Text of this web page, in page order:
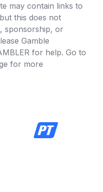
may contain links to
this does not
sponsorship, or
Gamble
for help. Go to
for more